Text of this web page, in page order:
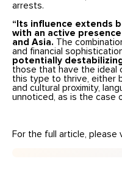
arrests.
“Its influence extends
with an active
and Asia. The
and financial
potentially
those that have the ideal
this type to thrive, either
and cultural proximity,
unnoticed, as is the case
For the full article, please